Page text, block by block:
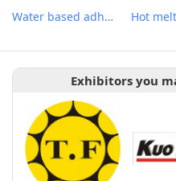
Water based adhesive Hot
Exhibitors you